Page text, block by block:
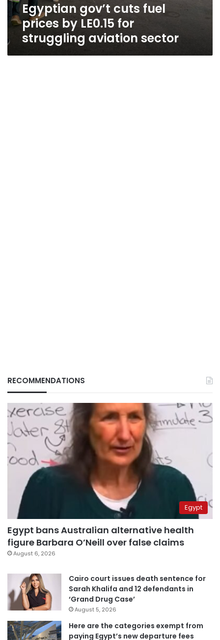
Egyptian gov’t cuts fuel
prices by LE0.15 for
struggling aviation sector
RECOMMENDATIONS
Egypt
Egypt bans Australian alternative health
figure Barbara O’Neill over false claims
August 6, 2026
Cairo court issues death sentence for
Sarah Khalifa and 12 defendants in
‘Grand Drug Case’
August 5, 2026
Here are the categories exempt from
paying Egypt’s new departure fees